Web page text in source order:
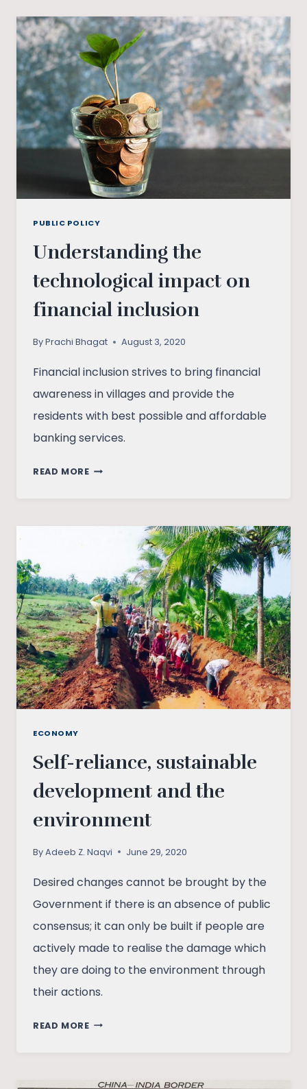
AN
INCOME
SUPPORT
SCHEME
FOR
FARMERS
PUBLIC POLICY
Understanding the
technological impact on
financial inclusion
ByPrachi Bhagat August 3, 2020
Financial inclusion strives to bring financial
awareness in villages and provide the
residents with best possible and affordable
banking services.
READ MOREUNDERSTANDING
FINANCIAL
INCLUSION
ECONOMY
Self-reliance, sustainable
development and the
environment
ByAdeeb Z. Naqvi June 29, 2020
Desired changes cannot be brought by the
Government if there is an absence of public
consensus; it can only be built if people are
actively made to realise the damage which
they are doing to the environment through
their actions.
READ MORESELF-